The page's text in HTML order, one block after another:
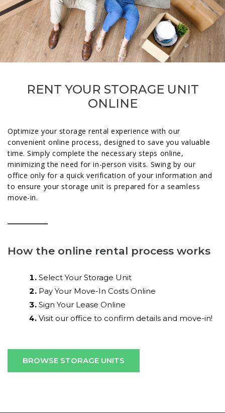
RENT YOUR STORAGE UNIT
ONLINE
Optimize your storage rental experience with our
convenient online process, designed to save you valuable
time. Simply complete the necessary steps online,
minimizing the need for in-person visits. Swing by our
office only for a quick verification of your information and
to ensure your storage unit is prepared for a seamless
move-in.
How the online rental process works
Select Your Storage Unit
Pay Your Move-In Costs Online
Sign Your Lease Online
Visit our office to confirm details and move-in!
BROWSE STORAGE UNITS